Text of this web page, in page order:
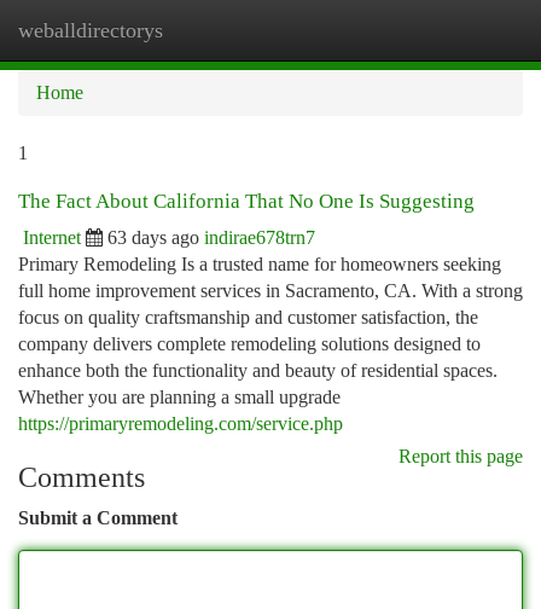
weballdirectorys
Home
1
The Fact About California That No One Is Suggesting
Internet 63 days ago indirae678trn7
Primary Remodeling Is a trusted name for homeowners seeking
full home improvement services in Sacramento, CA. With a strong
focus on quality craftsmanship and customer satisfaction, the
company delivers complete remodeling solutions designed to
enhance both the functionality and beauty of residential spaces.
Whether you are planning a small upgrade
https://primaryremodeling.com/service.php
Report this page
Comments
Submit a Comment